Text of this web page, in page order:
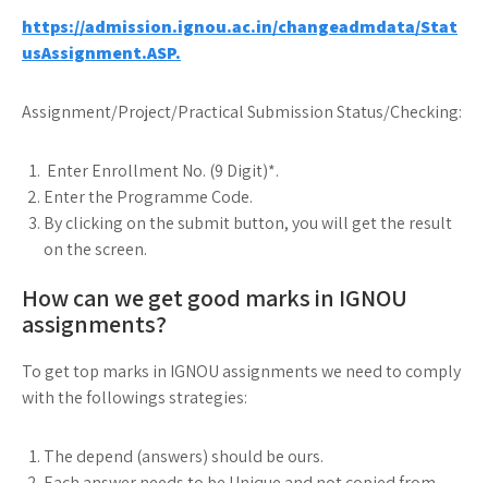
https://admission.ignou.ac.in/changeadmdata/Stat
usAssignment.ASP.
Assignment/Project/Practical Submission Status/Checking:
Enter Enrollment No. (9 Digit)*.
Enter the Programme Code.
By clicking on the submit button, you will get the result
on the screen.
How can we get good marks in IGNOU
assignments?
To get top marks in IGNOU assignments we need to comply
with the followings strategies:
The depend (answers) should be ours.